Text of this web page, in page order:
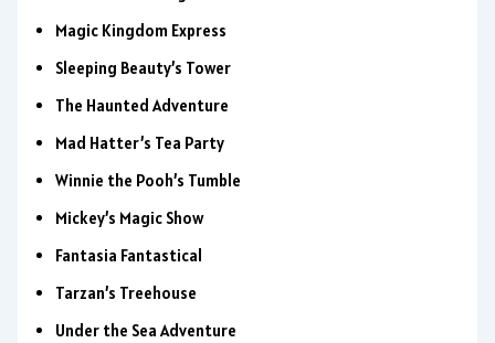
Magic Kingdom Express
Sleeping Beauty’s Tower
The Haunted Adventure
Mad Hatter’s Tea Party
Winnie the Pooh’s Tumble
Mickey’s Magic Show
Fantasia Fantastical
Tarzan’s Treehouse
Under the Sea Adventure